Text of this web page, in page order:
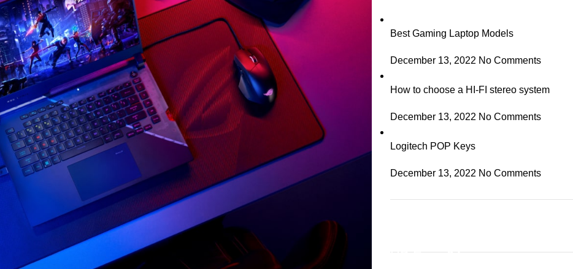
Best Gaming Laptop Models
December 13, 2022 No Comments
How to choose a HI-FI stereo system
December 13, 2022 No Comments
Logitech POP Keys
December 13, 2022 No Comments
HP Envy 34